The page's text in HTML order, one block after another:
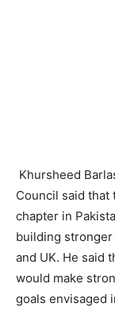
Khursheed
Council said that
chapter in
building
and UK. He said
would make
goals envisaged